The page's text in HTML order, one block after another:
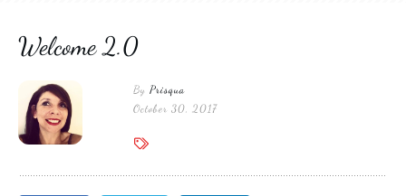
Welcome 2.0
By Prisqua
October 30, 2017